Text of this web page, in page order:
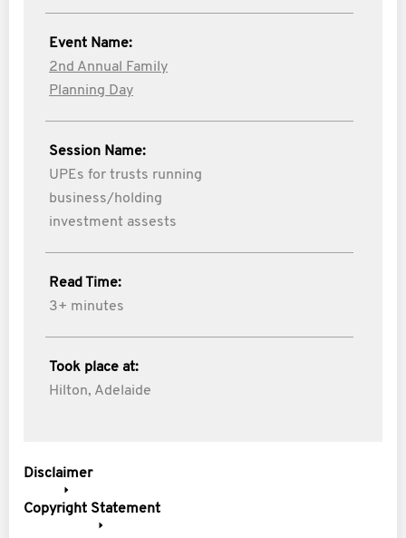
Event Name:
2nd Annual Family
Planning Day
Session Name:
UPEs for trusts running
business/holding
investment assests
Read Time:
3+ minutes
Took place at:
Hilton, Adelaide
Disclaimer
Copyright Statement